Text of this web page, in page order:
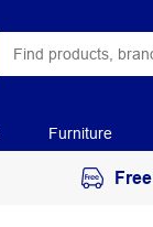
Furniture